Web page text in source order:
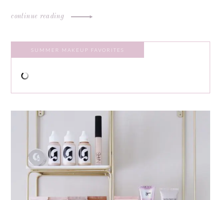
continue reading
SUMMER MAKEUP FAVORITES